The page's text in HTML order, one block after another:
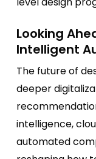
Looking
Intelligent
The future of
deeper
intelligence,
automated